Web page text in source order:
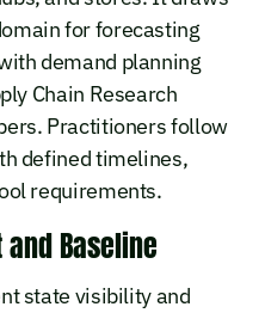
for forecasting
demand planning
Chain Research
Practitioners follow
defined timelines,
requirements.
and Baseline
state visibility and